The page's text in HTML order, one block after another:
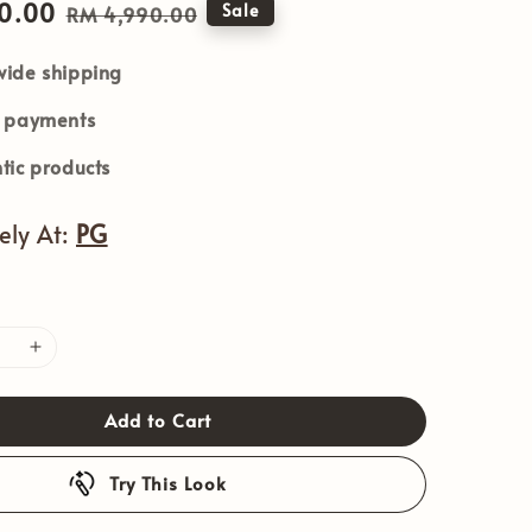
Regular
RM 4,990.00 Sale
shipping
payments
products
At: PG
Add to Cart
Try This Look